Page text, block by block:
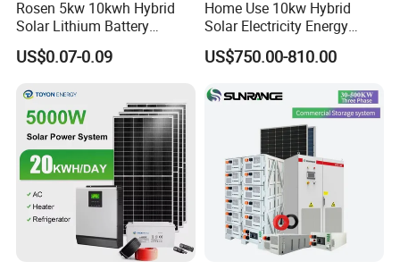
Rosen 5kw 10kwh Hybrid
Solar Lithium Battery
System off Grid Price
US$0.07-0.09
Home Use 10kw Hybrid
Solar Electricity Energy
Power Systems
Photovoltaic Panel System
US$750.00-810.00